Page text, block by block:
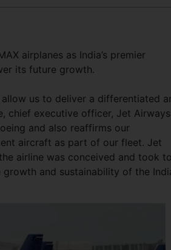
airplanes as India’s premier
its future growth.
us to deliver a differentiated
chief executive officer, Jet
and also reaffirms our
aircraft as part of our fleet. Jet
airline was conceived and took
and sustainability of the